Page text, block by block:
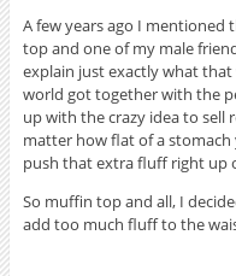
A few years ago I mentioned
top and one of my male
explain just exactly what that
world got together with the
up with the crazy idea to sell
matter how flat of a
push that extra fluff right up
So muffin top and all, I
add too much fluff to the